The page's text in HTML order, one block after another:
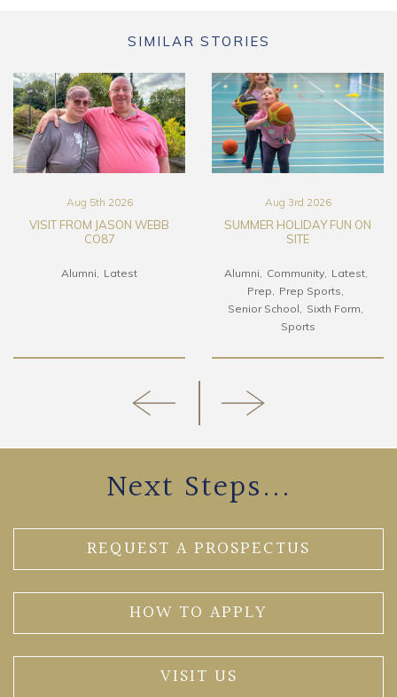
SIMILAR STORIES
Aug 5th 2026
VISIT FROM JASON WEBB
CO87
Alumni Latest
Aug 3rd 2026
SUMMER HOLIDAY FUN ON
SITE
Alumni Community
Latest
Prep
Prep Sports
Senior School
Sixth Form
Sports
Next Steps...
REQUEST A PROSPECTUS
HOW TO APPLY
VISIT US